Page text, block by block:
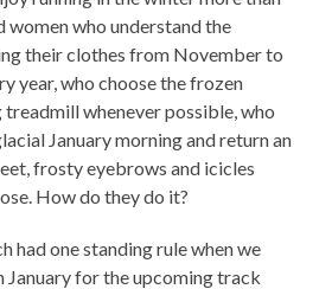
women who understand the
their clothes from November to
year, who choose the frozen
whenever possible, who
January morning and return an
frosty eyebrows and icicles
How do they do it?
had one standing rule when we
January for the upcoming track